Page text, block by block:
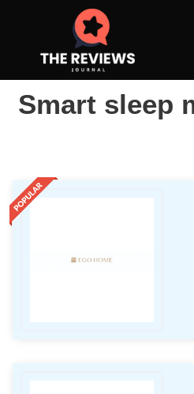
Smart sleep